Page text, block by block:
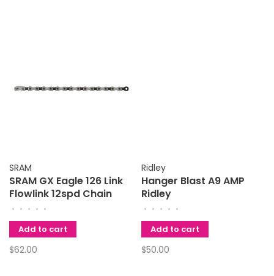
SRAM
SRAM GX Eagle 126 Link
Flowlink 12spd Chain
• • • • •
Add to cart
$62.00
Ridley
Hanger Blast A9 AMP
Ridley
• • • • •
Add to cart
$50.00